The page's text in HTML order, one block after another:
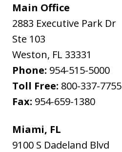
Main Office
2883 Executive Park Dr
Ste 103
Weston, FL 33331
Phone: 954-515-5000
Toll Free: 800-337-7755
Fax: 954-659-1380
Miami, FL
9100 S Dadeland Blvd